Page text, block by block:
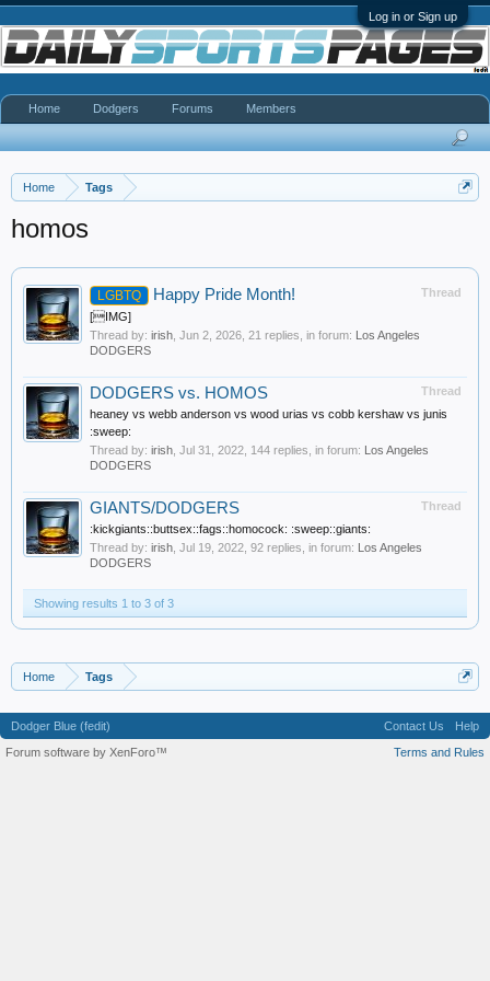
Log in or Sign up
Home Tags
homos
Thread
LGBTQ Happy Pride Month!
[IMG]
Thread by: irish Jun 2, 2026 , 21 replies, in forum: Los Angeles
DODGERS
Thread
DODGERS vs. HOMOS
heaney vs webb anderson vs wood urias vs cobb kershaw vs junis
:sweep:
Thread by: irish Jul 31, 2022 , 144 replies, in forum: Los Angeles
DODGERS
Thread
GIANTS/DODGERS
:kickgiants::buttsex::fags::homocock: :sweep::giants:
Thread by: irish Jul 19, 2022 , 92 replies, in forum: Los Angeles
DODGERS
Showing results 1 to 3 of 3
Home Tags
Home Dodgers Forums Members
Dodger Blue (fedit) Contact Us
Help
Terms and Rules
Forum software by XenForo™